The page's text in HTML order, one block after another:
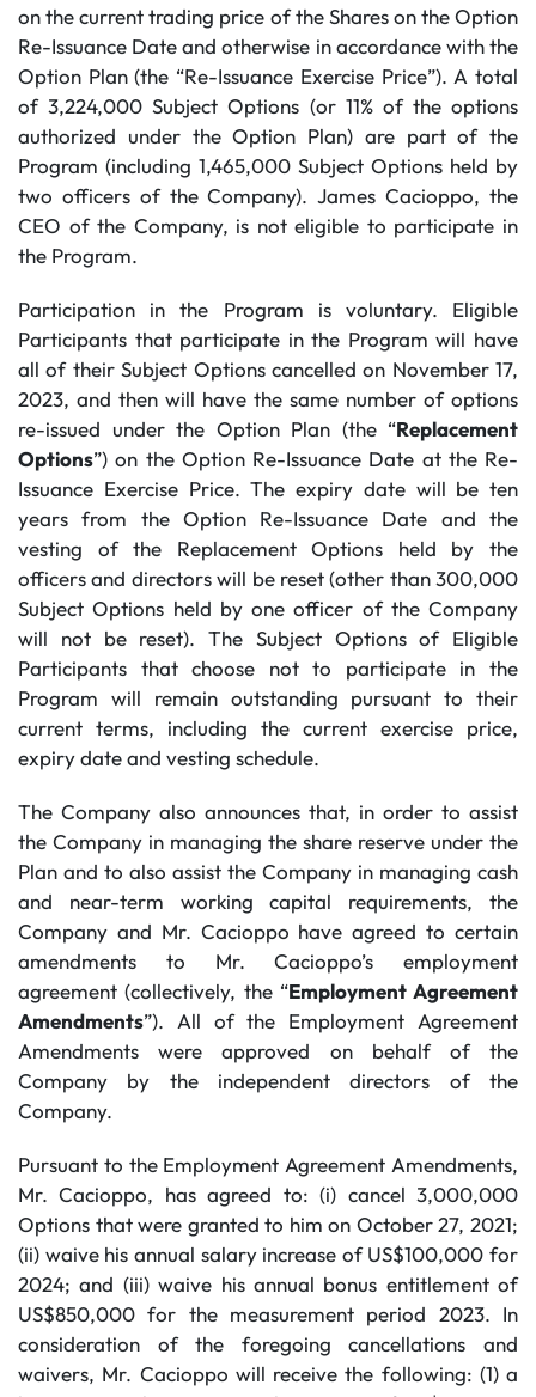
on the current trading price of the Shares on the Option
Re-Issuance Date and otherwise in accordance with the
Option Plan (the “Re-Issuance Exercise Price”). A total
of 3,224,000 Subject Options (or 11% of the options
authorized under the Option Plan) are part of the
Program (including 1,465,000 Subject Options held by
two officers of the Company). James Cacioppo, the
CEO of the Company, is not eligible to participate in
the Program.
Participation in the Program is voluntary. Eligible
Participants that participate in the Program will have
all of their Subject Options cancelled on November 17,
2023, and then will have the same number of options
re-issued under the Option Plan (the “Replacement
Options”) on the Option Re-Issuance Date at the Re-
Issuance Exercise Price. The expiry date will be ten
years from the Option Re-Issuance Date and the
vesting of the Replacement Options held by the
officers and directors will be reset (other than 300,000
Subject Options held by one officer of the Company
will not be reset). The Subject Options of Eligible
Participants that choose not to participate in the
Program will remain outstanding pursuant to their
current terms, including the current exercise price,
expiry date and vesting schedule.
The Company also announces that, in order to assist
the Company in managing the share reserve under the
Plan and to also assist the Company in managing cash
and near-term working capital requirements, the
Company and Mr. Cacioppo have agreed to certain
amendments to Mr. Cacioppo’s employment
agreement (collectively, the “Employment Agreement
Amendments”). All of the Employment Agreement
Amendments were approved on behalf of the
Company by the independent directors of the
Company.
Pursuant to the Employment Agreement Amendments,
Mr. Cacioppo, has agreed to: (i) cancel 3,000,000
Options that were granted to him on October 27, 2021;
(ii) waive his annual salary increase of US$100,000 for
2024; and (iii) waive his annual bonus entitlement of
US$850,000 for the measurement period 2023. In
consideration of the foregoing cancellations and
waivers, Mr. Cacioppo will receive the following: (1) a